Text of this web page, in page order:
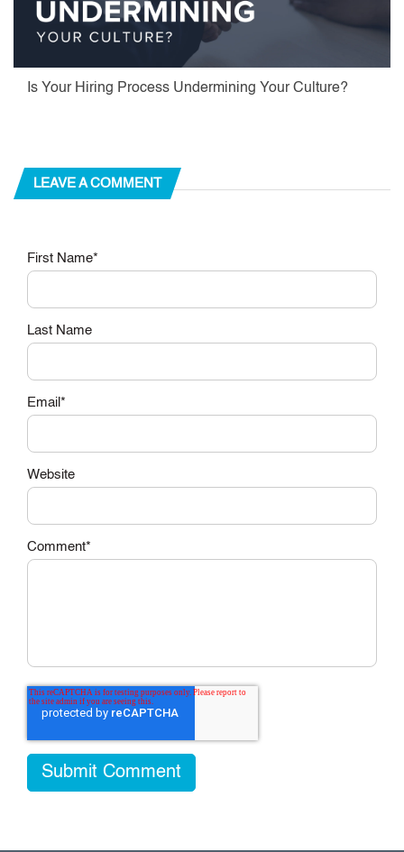
Is Your Hiring Process Undermining Your Culture?
LEAVE A COMMENT
First Name*
Last Name
Email *
Website
Comment*